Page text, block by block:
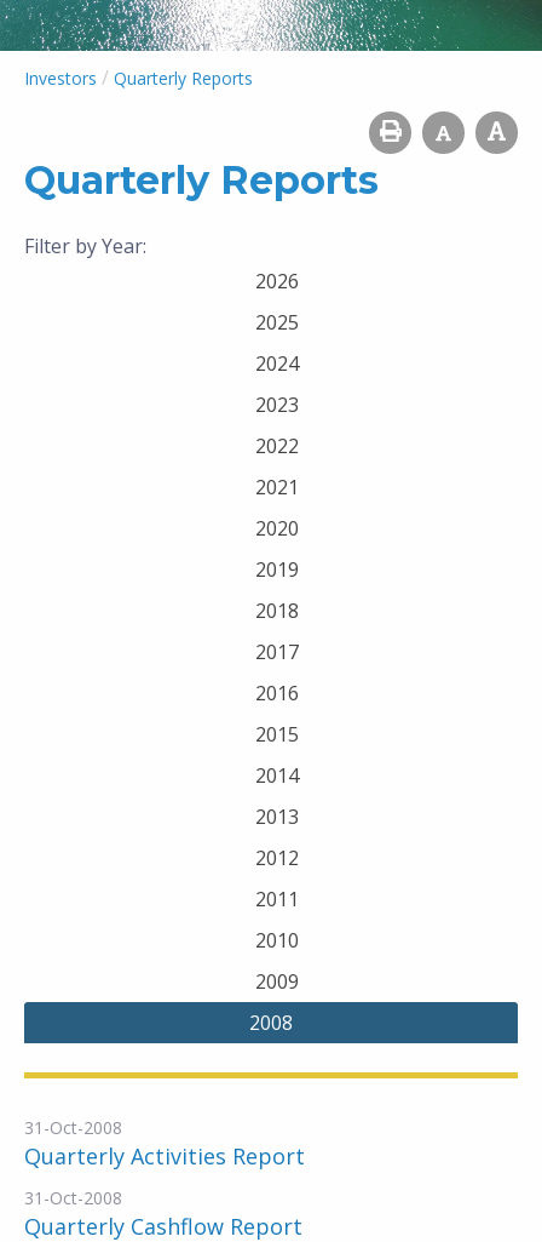
Investors / Quarterly Reports
Quarterly Reports
Filter by Year:
2026
2025
2024
2023
2022
2021
2020
2019
2018
2017
2016
2015
2014
2013
2012
2011
2010
2009
2008
31-Oct-2008
Quarterly Activities Report
31-Oct-2008
Quarterly Cashflow Report